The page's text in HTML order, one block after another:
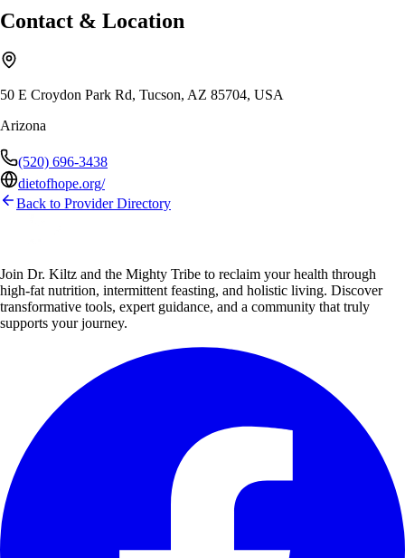
Contact & Location
50 E Croydon Park Rd, Tucson, AZ 85704, USA
Arizona
(520) 696-3438
dietofhope.org/
Back to Provider Directory
Join Dr. Kiltz and the Mighty Tribe to reclaim your health through
high-fat nutrition, intermittent feasting, and holistic living. Discover
transformative tools, expert guidance, and a community that truly
supports your journey.